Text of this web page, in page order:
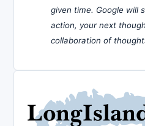
given time. Google will
action, your next
collaboration of